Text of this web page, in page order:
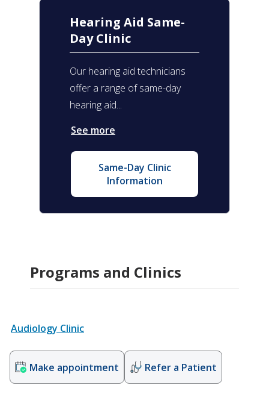
Hearing Aid Same-
Day Clinic
Our hearing aid technicians
offer a range of same-day
hearing aid...
See more
Same-Day Clinic
Information
Programs and Clinics
Audiology Clinic
Make appointment Refer a Patient